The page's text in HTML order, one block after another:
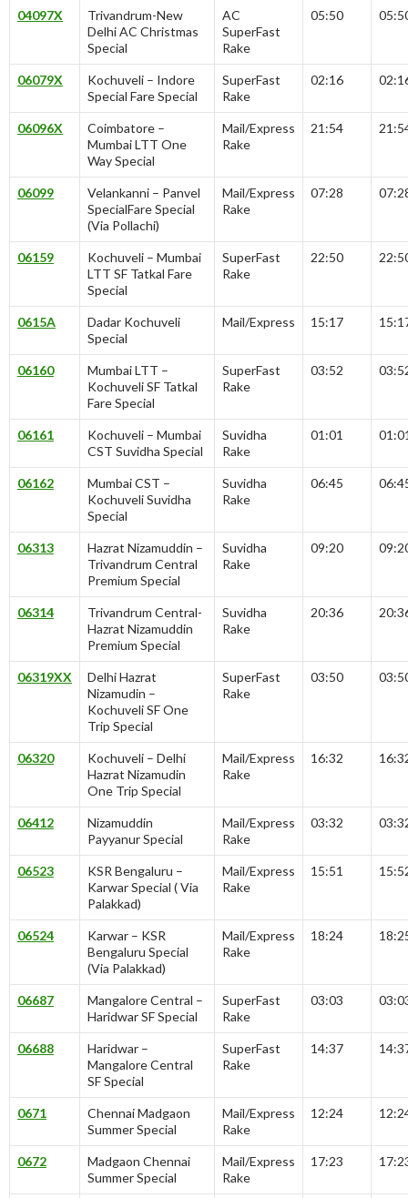
04097X
Trivandrum-New
Delhi AC Christmas
Special
AC
SuperFast
Rake
05:50
06079X
Kochuveli – Indore
Special Fare Special
SuperFast
Rake
02:16
06096X
Coimbatore –
Mumbai LTT One
Way Special
Mail/Express
Rake
21:54
06099
Velankanni – Panvel
SpecialFare Special
(Via Pollachi)
Mail/Express
Rake
07:28
06159
Kochuveli – Mumbai
LTT SF Tatkal Fare
Special
SuperFast
Rake
22:50
0615A
Dadar Kochuveli
Special
Mail/Express 15:17
06160
Mumbai LTT –
Kochuveli SF Tatkal
Fare Special
SuperFast
Rake
03:52
06161
Kochuveli – Mumbai
CST Suvidha Special
Suvidha
Rake
01:01
06162
Mumbai CST –
Kochuveli Suvidha
Special
Suvidha
Rake
06:45
06313
Hazrat Nizamuddin –
Trivandrum Central
Premium Special
Suvidha
Rake
09:20
06314
Trivandrum Central-
Hazrat Nizamuddin
Premium Special
Suvidha
Rake
20:36
06319XX
Delhi Hazrat
Nizamudin –
Kochuveli SF One
Trip Special
SuperFast
Rake
03:50
06320
Kochuveli – Delhi
Hazrat Nizamudin
One Trip Special
Mail/Express
Rake
16:32
06412
Nizamuddin
Payyanur Special
Mail/Express
Rake
03:32
06523
KSR Bengaluru –
Karwar Special ( Via
Palakkad)
Mail/Express
Rake
15:51
06524
Karwar – KSR
Bengaluru Special
(Via Palakkad)
Mail/Express
Rake
18:24
06687
Mangalore Central –
Haridwar SF Special
SuperFast
Rake
03:03
06688
Haridwar –
Mangalore Central
SF Special
SuperFast
Rake
14:37
0671
Chennai Madgaon
Summer Special
Mail/Express
Rake
12:24
0672
Madgaon Chennai
Summer Special
Mail/Express
Rake
17:23